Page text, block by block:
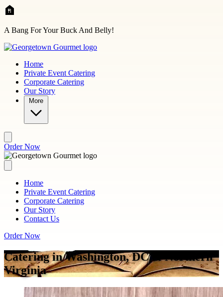
Skip to main content
A Bang For Your Buck And Belly!
Home
Private Event Catering
Corporate Catering
Our Story
More
Order Now
Home
Private Event Catering
Corporate Catering
Our Story
Contact Us
Order Now
Catering in Washington, DC & Northern
Virginia